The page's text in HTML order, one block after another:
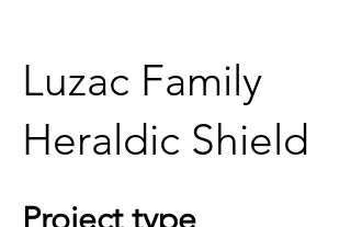
Luzac Family
Heraldic Shield